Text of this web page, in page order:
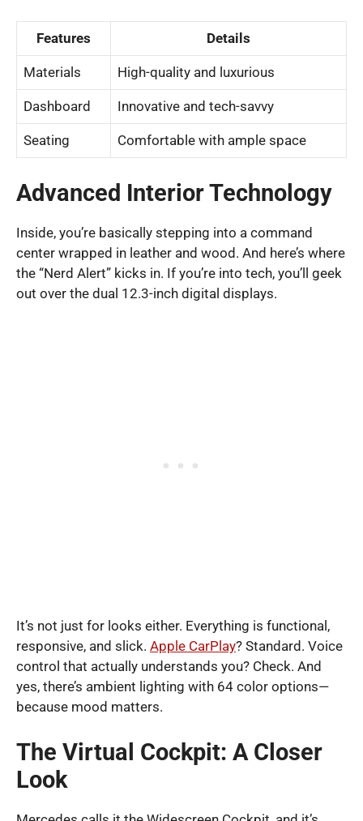
Features Details
Materials High-quality and luxurious
Dashboard Innovative and tech-savvy
Seating Comfortable with ample space
Advanced Interior Technology
Inside, you’re basically stepping into a command
center wrapped in leather and wood. And here’s where
the “Nerd Alert” kicks in. If you’re into tech, you’ll geek
out over the dual 12.3-inch digital displays.
It’s not just for looks either. Everything is functional,
responsive, and slick. Apple CarPlay? Standard. Voice
control that actually understands you? Check. And
yes, there’s ambient lighting with 64 color options—
because mood matters.
The Virtual Cockpit: A Closer
Look